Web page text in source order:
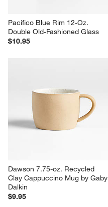
Pacifico Blue Rim 12-Oz.
Double Old-Fashioned Glass
$10.95
Dawson 7.75-oz. Recycled
Clay Cappuccino Mug by Gaby
Dalkin
$9.95